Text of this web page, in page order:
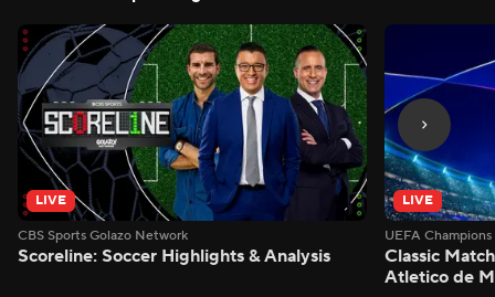
LIVE
CBS Sports Golazo Network
Scoreline: Soccer Highlights & Analysis
LIVE
UEFA
Classic
Atletico de